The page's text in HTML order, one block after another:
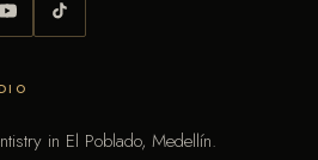
in El Poblado, Medellín.